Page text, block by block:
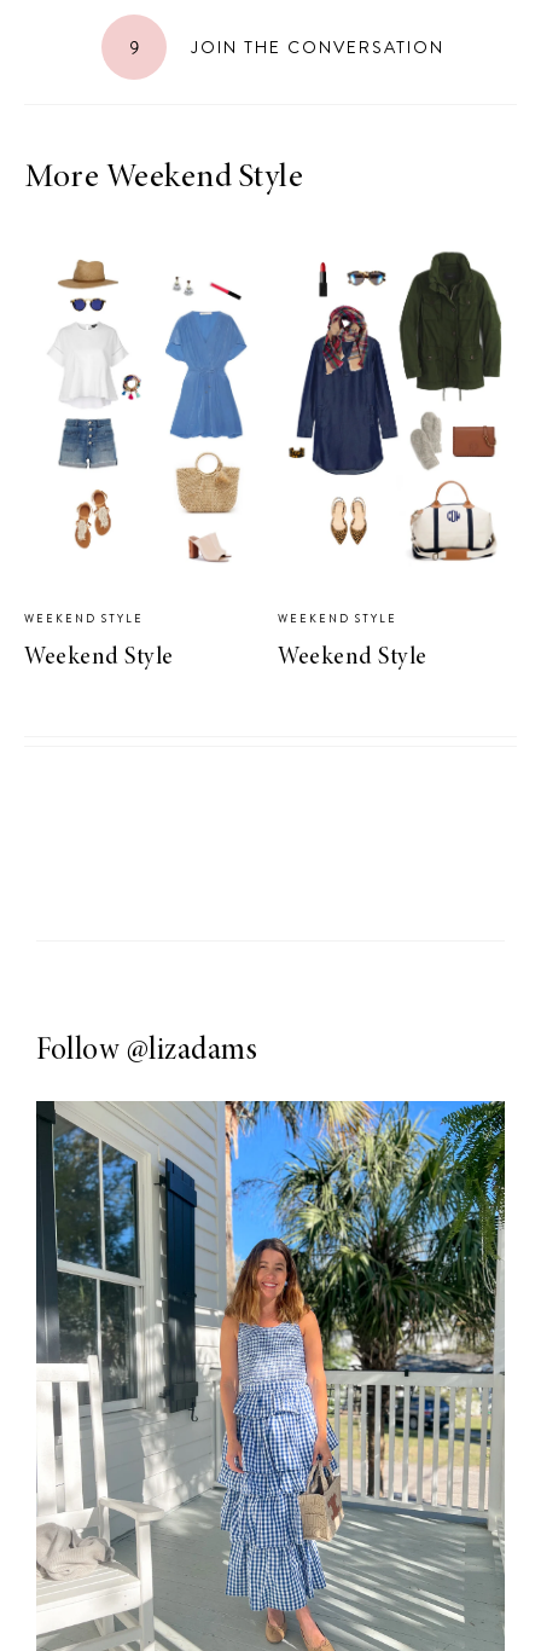
9 JOIN THE CONVERSATION
More Weekend Style
WEEKEND STYLE
Weekend Style
WEEKEND STYLE
Weekend Style
Follow @lizadams